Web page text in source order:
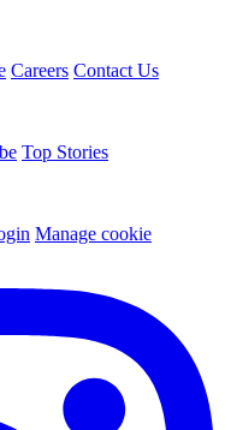
Careers Contact Us
Top Stories
Manage cookie